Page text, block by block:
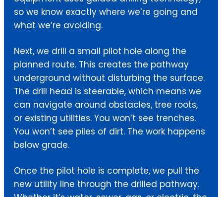
so we know exactly where we’re going and
what we’re avoiding.
Next, we drill a small pilot hole along the
planned route. This creates the pathway
underground without disturbing the surface.
The drill head is steerable, which means we
can navigate around obstacles, tree roots,
or existing utilities. You won’t see trenches.
You won’t see piles of dirt. The work happens
below grade.
Once the pilot hole is complete, we pull the
new utility line through the drilled pathway.